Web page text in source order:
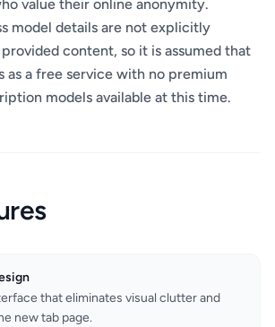
value their online anonymity.
model details are not explicitly
content, so it is assumed that
as a free service with no premium
models available at this time.
that eliminates visual clutter and
new tab page.